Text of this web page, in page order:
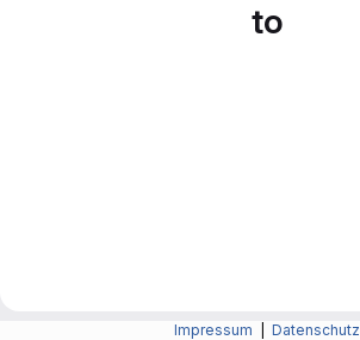
to
Impressum Datenschutz